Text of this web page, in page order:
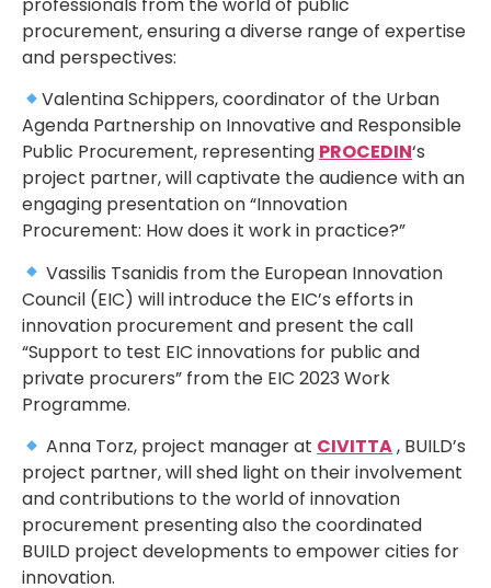
procurement, ensuring a diverse range of expertise
and perspectives:
Valentina Schippers, coordinator of the Urban
Agenda Partnership on Innovative and Responsible
Public Procurement, representing PROCEDIN‘s
project partner, will captivate the audience with an
engaging presentation on “Innovation
Procurement: How does it work in practice?”
Vassilis Tsanidis from the European Innovation
Council (EIC) will introduce the EIC’s efforts in
innovation procurement and present the call
“Support to test EIC innovations for public and
private procurers” from the EIC 2023 Work
Programme.
Anna Torz, project manager at CIVITTA, BUILD’s
project partner, will shed light on their involvement
and contributions to the world of innovation
procurement presenting also the coordinated
BUILD project developments to empower cities for
innovation.